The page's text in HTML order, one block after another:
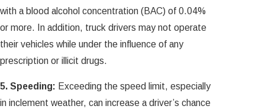
with a blood alcohol concentration (BAC) of 0.04%
or more. In addition, truck drivers may not operate
their vehicles while under the influence of any
prescription or illicit drugs.
5. Speeding: Exceeding the speed limit, especially
in inclement weather, can increase a driver’s chance